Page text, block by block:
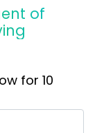
of
for 10